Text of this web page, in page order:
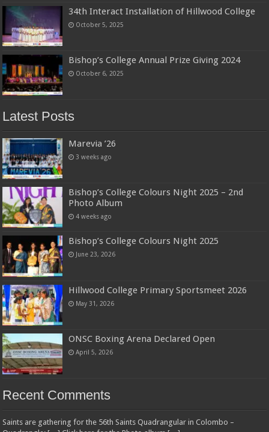
34th Interact Installation of Hillwood College
October 5, 2025
Bishop’s College Annual Prize Giving 2024
October 6, 2025
Latest Posts
Marevia ’26
3 weeks ago
Bishop’s College Colours Night 2025 – 2nd
Photo Album
4 weeks ago
Bishop’s College Colours Night 2025
June 23, 2026
Hillwood College Primary Sportsmeet 2026
May 31, 2026
ONSC Boxing Arena Declared Open
April 5, 2026
Recent Comments
Saints are gathering for the 56th Saints Quadrangular in Colombo –